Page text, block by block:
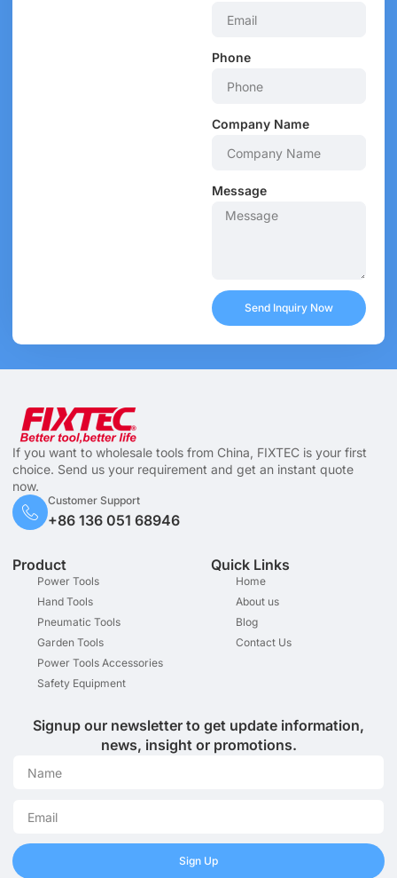
Phone
Company Name
Message
Send Inquiry Now
If you want to wholesale tools from China, FIXTEC is your first
choice. Send us your requirement and get an instant quote
now.
Customer Support
+86 136 051 68946
Product
Power Tools
Hand Tools
Pneumatic Tools
Garden Tools
Power Tools Accessories
Safety Equipment
Quick Links
Home
About us
Blog
Contact Us
Signup our newsletter to get update information,
news, insight or promotions.
Sign Up